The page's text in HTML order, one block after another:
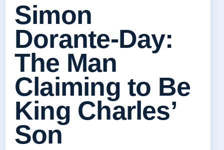
Simon
Dorante-Day:
The Man
Claiming to Be
King Charles’
Son